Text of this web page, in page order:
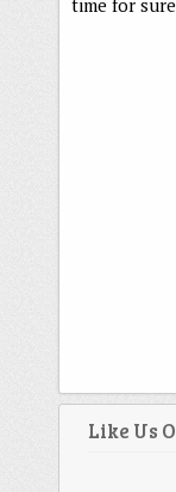
time for
Like Us